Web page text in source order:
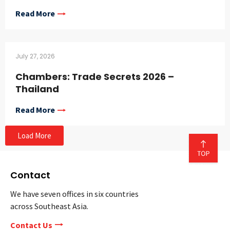
Read More
July 27, 2026
Chambers: Trade Secrets 2026 –
Thailand
Read More
Load More
Contact
We have seven offices in six countries
across Southeast Asia.
Contact Us